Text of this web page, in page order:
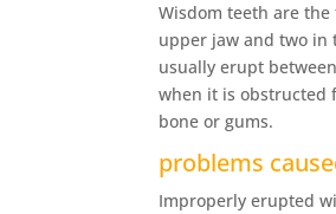
Wisdom teeth are
upper jaw and two in
usually erupt
when it is
bone or gums.
problems
Improperly erupted